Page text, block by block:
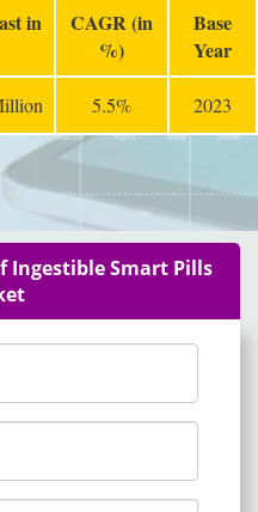
in
CAGR (in
%)
Base
Year
5.5% 2023
Ingestible Smart Pills